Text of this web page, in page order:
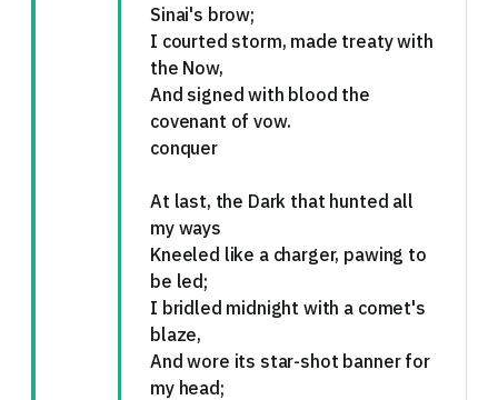
Sinai's brow;
I courted storm, made treaty with
the Now,
And signed with blood the
covenant of vow.
conquer
At last, the Dark that hunted all
my ways
Kneeled like a charger, pawing to
be led;
I bridled midnight with a comet's
blaze,
And wore its star-shot banner for
my head;